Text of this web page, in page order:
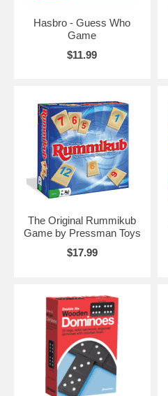
Hasbro - Guess Who
Game
$11.99
The Original Rummikub
Game by Pressman Toys
$17.99